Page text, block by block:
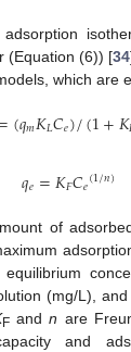
(Equation (6)) [34
which are
(𝑞𝑚𝐾𝐿𝐶𝑒)/(1+𝐾
𝑞𝑒=𝐾𝐹𝐶𝑒(1/𝑛)
of
(mg/L), and
F andn are
and